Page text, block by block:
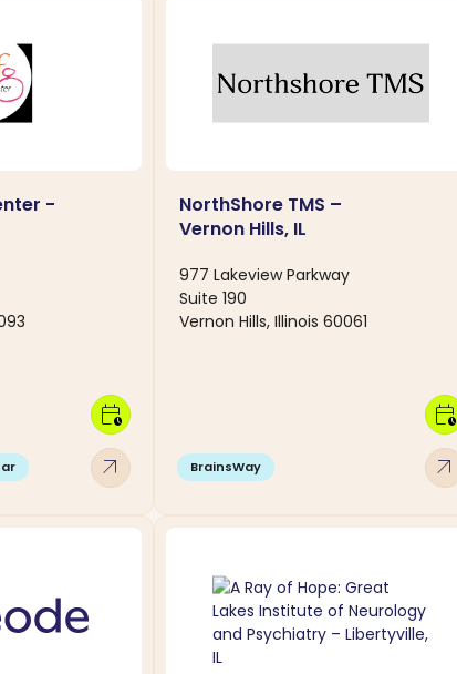
-
arrow_outward
calendar_clock
NorthShore TMS –
Vernon Hills, IL
977 Lakeview Parkway
Suite 190
Vernon Hills, Illinois 60061
BrainsWay arrow_outward
calendar_clock